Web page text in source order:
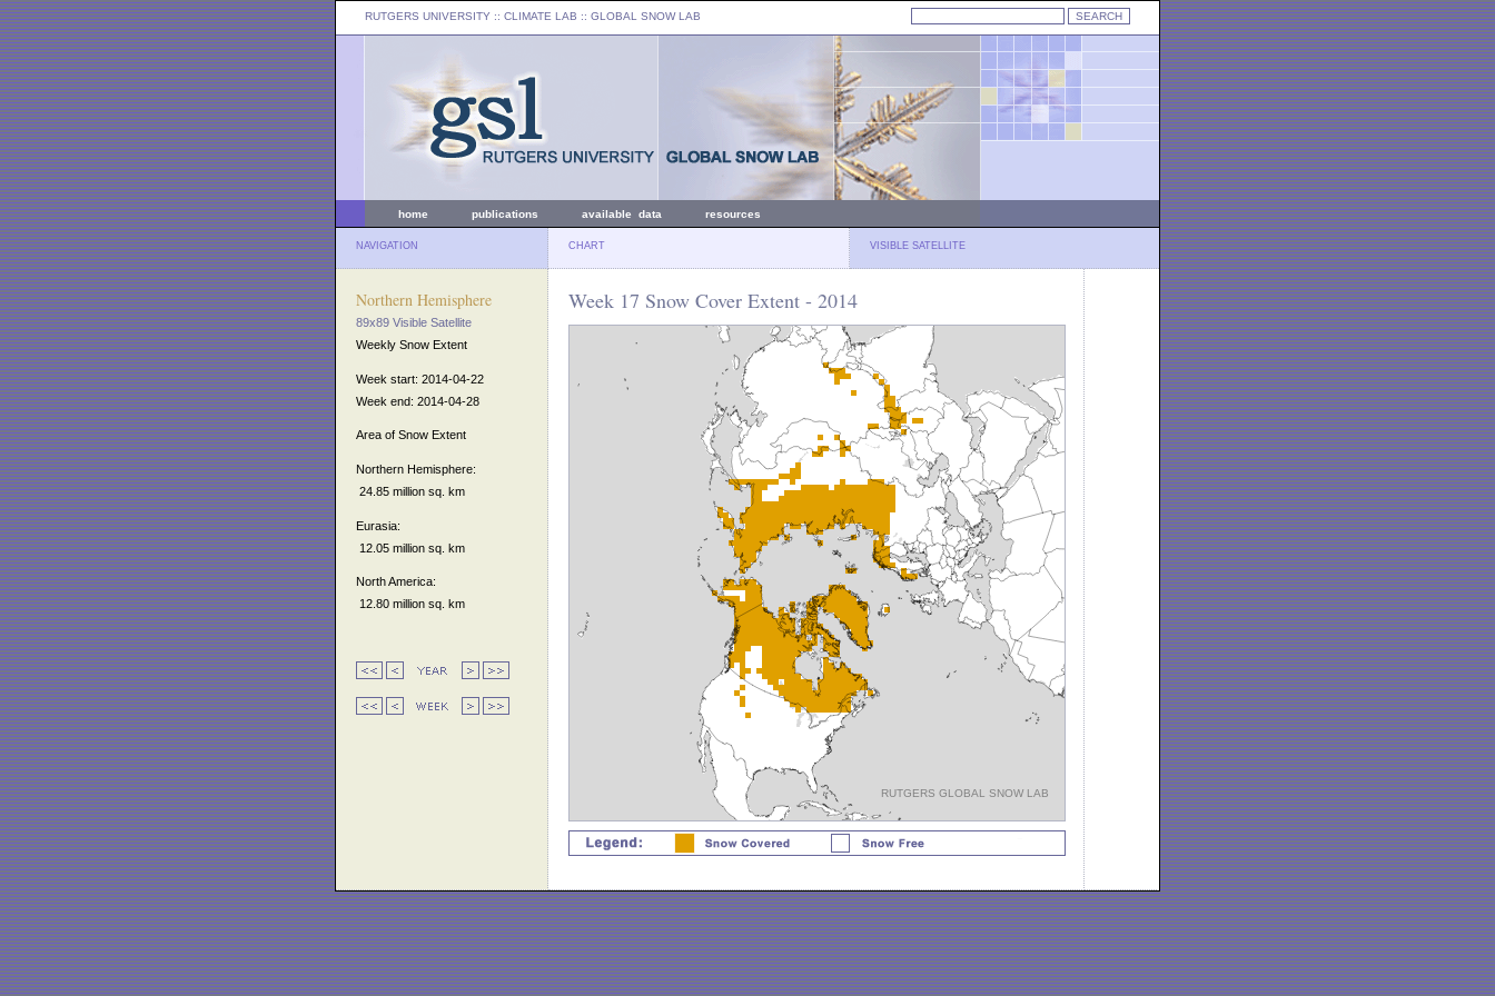
RUTGERS UNIVERSITY :: CLIMATE LAB :: GLOBAL SNOW LAB
home publications available data resources
NAVIGATION CHART VISIBLE SATELLITE
Northern Hemisphere
89x89 Visible Satellite
Weekly Snow Extent
Week start: 2014-04-22
Week end: 2014-04-28
Area of Snow Extent
Northern Hemisphere:
24.85 million sq. km
Eurasia:
12.05 million sq. km
North America:
12.80 million sq. km
Week 17 Snow Cover Extent - 2014